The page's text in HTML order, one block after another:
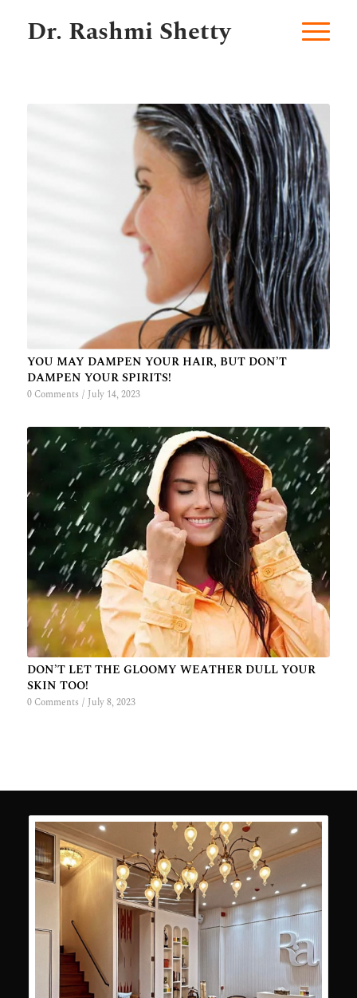
Dr. Rashmi Shetty
YOU MAY DAMPEN YOUR HAIR, BUT DON’T
DAMPEN YOUR SPIRITS!
0 Comments / July 14, 2023
DON’T LET THE GLOOMY WEATHER DULL YOUR
SKIN TOO!
0 Comments / July 8, 2023